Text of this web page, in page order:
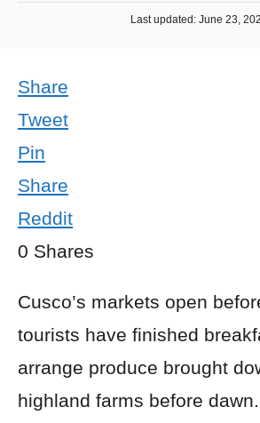
Last updated: June 23,
Share
Tweet
Pin
Share
Reddit
0 Shares
Cusco’s markets open
tourists have finished
arrange produce brought
highland farms before